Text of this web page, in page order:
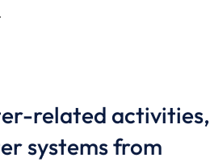
related activities,
systems from